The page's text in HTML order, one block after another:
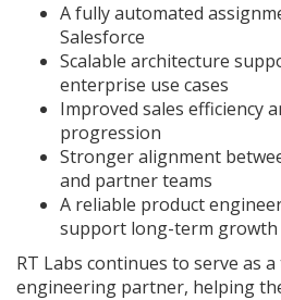
A fully automated
Salesforce
Scalable architecture
enterprise use cases
Improved sales efficiency
progression
Stronger alignment
and partner teams
A reliable product
support long-term growth
RT Labs continues to serve as
engineering partner, helping